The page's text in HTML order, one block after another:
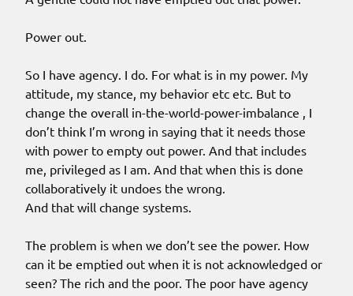
Power out.
So I have agency. I do. For what is in my power. My
attitude, my stance, my behavior etc etc. But to
change the overall in-the-world-power-imbalance , I
don’t think I’m wrong in saying that it needs those
with power to empty out power. And that includes
me, privileged as I am. And that when this is done
collaboratively it undoes the wrong.
And that will change systems.
The problem is when we don’t see the power. How
can it be emptied out when it is not acknowledged or
seen? The rich and the poor. The poor have agency